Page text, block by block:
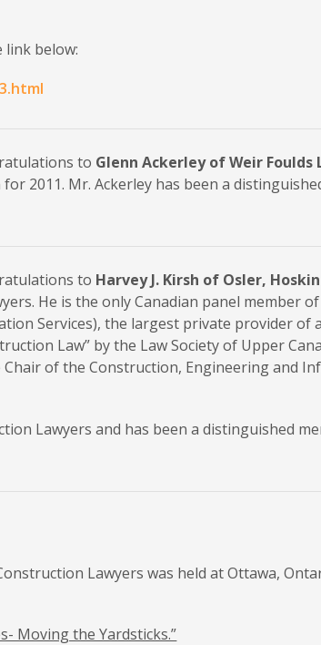
link below:
to Glenn Ackerley of Weir Foulds
2011. Mr. Ackerley has been a
to Harvey J. Kirsh of Osler,
He is the only Canadian panel member
Services), the largest private provider of
Law” by the Law Society of Upper
of the Construction, Engineering and
Lawyers and has been a distinguished
Lawyers was held at Ottawa,
Moving the Yardsticks.”